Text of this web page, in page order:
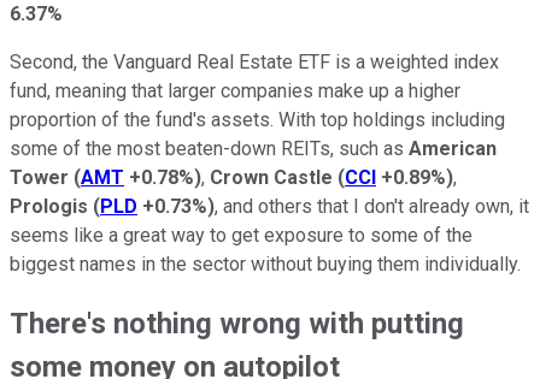
6.37%
Second, the Vanguard Real Estate ETF is a weighted index
fund, meaning that larger companies make up a higher
proportion of the fund's assets. With top holdings including
some of the most beaten-down REITs, such as American
Tower (AMT +0.78%), Crown Castle (CCI +0.89%),
Prologis (PLD +0.73%), and others that I don't already own, it
seems like a great way to get exposure to some of the
biggest names in the sector without buying them individually.
There's nothing wrong with putting
some money on autopilot